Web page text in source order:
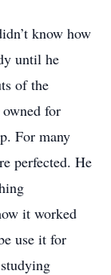
know how
until he
of the
for
For many
perfected. He
it worked
use it for